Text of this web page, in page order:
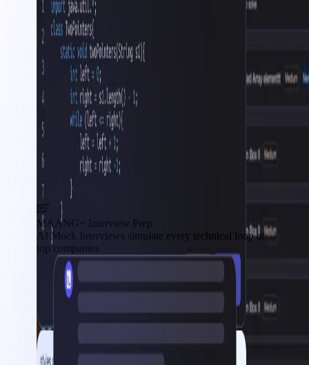
MAANG+ Interview Prep
AI Mock Interviews simulate every technical loop at
top companies